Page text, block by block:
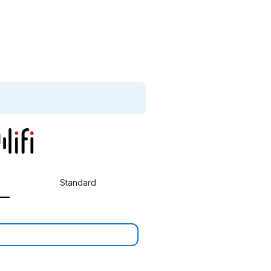
Standard